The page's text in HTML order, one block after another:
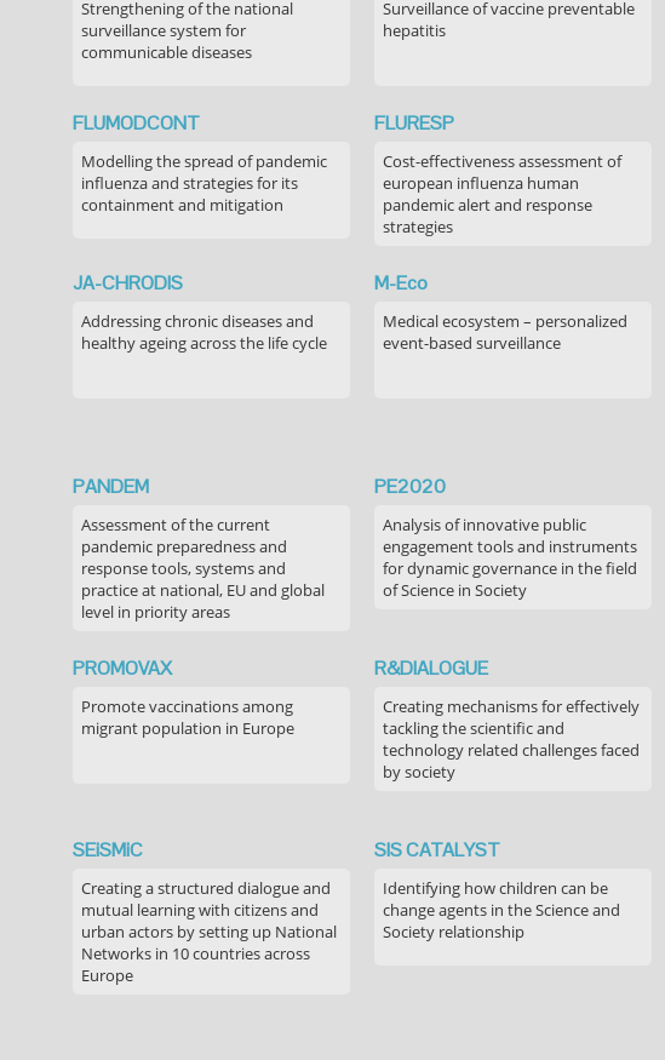
Strengthening of the national
surveillance system for
communicable diseases
Surveillance of vaccine preventable
hepatitis
FLUMODCONT
Modelling the spread of pandemic
influenza and strategies for its
containment and mitigation
FLURESP
Cost-effectiveness assessment of
european influenza human
pandemic alert and response
strategies
JA-CHRODIS
Addressing chronic diseases and
healthy ageing across the life cycle
M-Eco
Medical ecosystem – personalized
event-based surveillance
PANDEM
Assessment of the current
pandemic preparedness and
response tools, systems and
practice at national, EU and global
level in priority areas
PE2020
Analysis of innovative public
engagement tools and instruments
for dynamic governance in the field
of Science in Society
PROMOVAX
Promote vaccinations among
migrant population in Europe
R&DIALOGUE
Creating mechanisms for effectively
tackling the scientific and
technology related challenges faced
by society
SEiSMiC
Creating a structured dialogue and
mutual learning with citizens and
urban actors by setting up National
Networks in 10 countries across
Europe
SIS CATALYST
Identifying how children can be
change agents in the Science and
Society relationship